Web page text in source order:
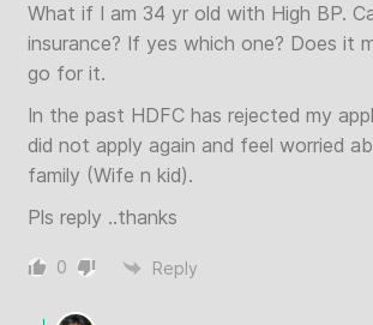
What if I am 34 yr old with High BP.
insurance? If yes which one? Does it
go for it.
In the past HDFC has rejected my
did not apply again and feel worried
family (Wife n kid).
Pls reply ..thanks
0 Reply